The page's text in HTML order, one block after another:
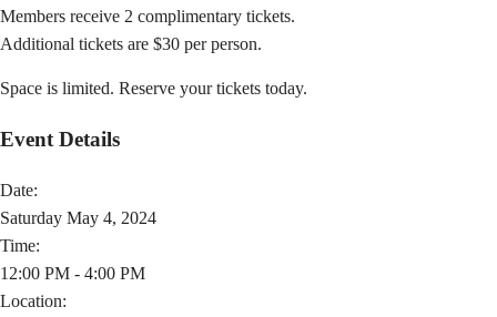
Members receive 2 complimentary tickets.
Additional tickets are $30 per person.
Space is limited. Reserve your tickets today.
Event Details
Date:
Saturday May 4, 2024
Time:
12:00 PM - 4:00 PM
Location: